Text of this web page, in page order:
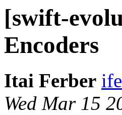
[swift-
Encoders
Itai Ferber
Wed Mar 15